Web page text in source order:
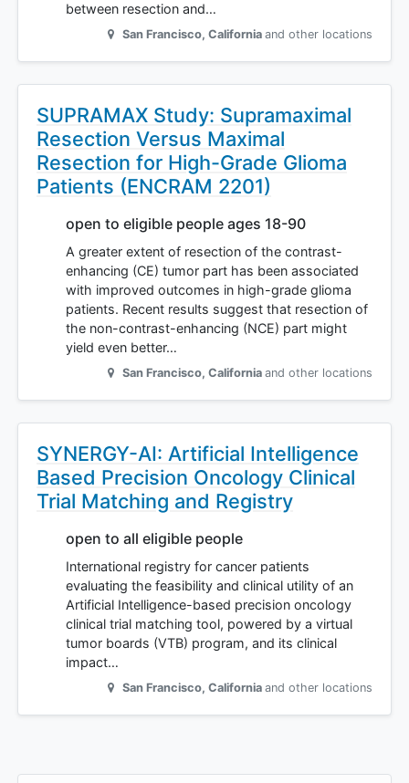
between resection and…
San Francisco, California and other locations
SUPRAMAX Study: Supramaximal
Resection Versus Maximal
Resection for High-Grade Glioma
Patients (ENCRAM 2201)
open to eligible people ages 18-90
A greater extent of resection of the contrast-
enhancing (CE) tumor part has been associated
with improved outcomes in high-grade glioma
patients. Recent results suggest that resection of
the non-contrast-enhancing (NCE) part might
yield even better…
San Francisco, California and other locations
SYNERGY-AI: Artificial Intelligence
Based Precision Oncology Clinical
Trial Matching and Registry
open to all eligible people
International registry for cancer patients
evaluating the feasibility and clinical utility of an
Artificial Intelligence-based precision oncology
clinical trial matching tool, powered by a virtual
tumor boards (VTB) program, and its clinical
impact…
San Francisco, California and other locations